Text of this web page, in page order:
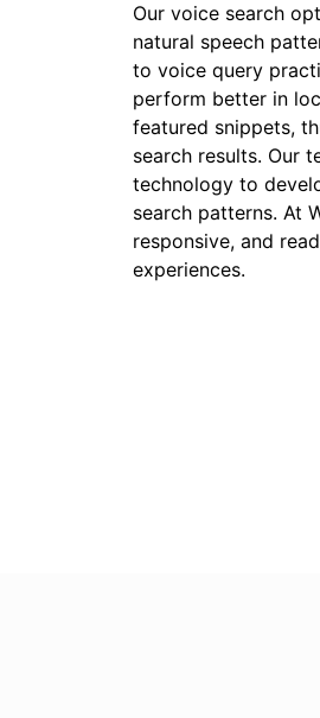
Our voice search
natural speech
to voice query
perform better in
featured snippets,
search results. Our
technology to
search patterns. At
responsive, and
experiences.